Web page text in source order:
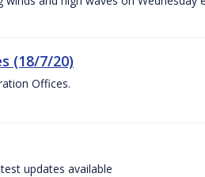
(18/7/20)
Offices.
updates available